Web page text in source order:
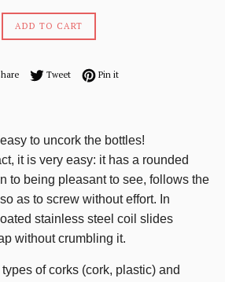
ADD TO CART
Share on Facebook
TweetTweet on Twitter
Pin itPin on Pinterest
to uncork the bottles!
it is very easy: it has a rounded
to being pleasant to see, follows the
as to screw without effort. In
stainless steel coil slides
without crumbling it.
of corks (cork, plastic) and